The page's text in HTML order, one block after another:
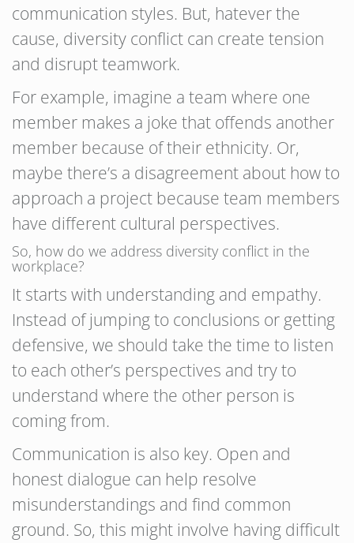
communication styles. But, hatever the
cause, diversity conflict can create tension
and disrupt teamwork.
For example, imagine a team where one
member makes a joke that offends another
member because of their ethnicity. Or,
maybe there’s a disagreement about how to
approach a project because team members
have different cultural perspectives.
So, how do we address diversity conflict in the
workplace?
It starts with understanding and empathy.
Instead of jumping to conclusions or getting
defensive, we should take the time to listen
to each other’s perspectives and try to
understand where the other person is
coming from.
Communication is also key. Open and
honest dialogue can help resolve
misunderstandings and find common
ground. So, this might involve having difficult